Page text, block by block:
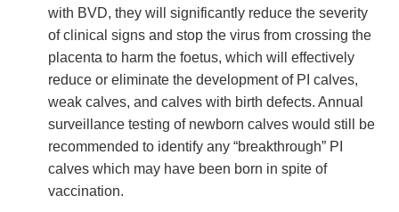
with BVD, they will significantly reduce the severity
of clinical signs and stop the virus from crossing the
placenta to harm the foetus, which will effectively
reduce or eliminate the development of PI calves,
weak calves, and calves with birth defects. Annual
surveillance testing of newborn calves would still be
recommended to identify any “breakthrough” PI
calves which may have been born in spite of
vaccination.